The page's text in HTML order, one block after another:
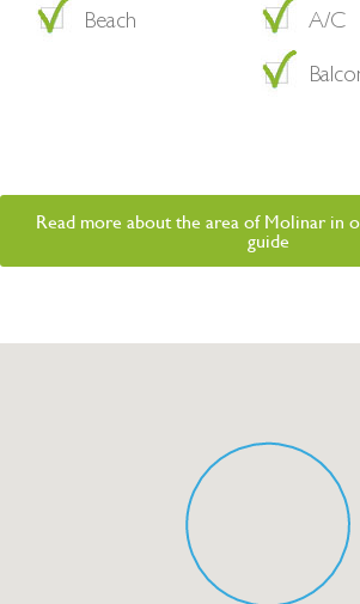
Beach A/C
Read more about the area of Molinar in
guide